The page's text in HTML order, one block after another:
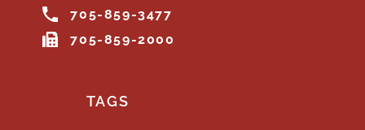
705-859-3477
705-859-2000
TAGS